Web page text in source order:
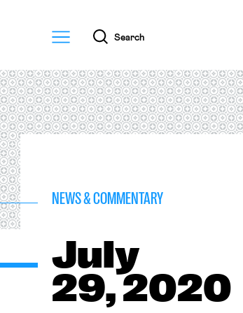
Menu
Search
NEWS & COMMENTARY
July
29, 2020